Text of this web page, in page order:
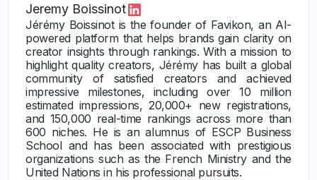
Jeremy Boissinot
Jérémy Boissinot is the founder of Favikon, an AI-
powered platform that helps brands gain clarity on
creator insights through rankings. With a mission to
highlight quality creators, Jérémy has built a global
community of satisfied creators and achieved
impressive milestones, including over 10 million
estimated impressions, 20,000+ new registrations,
and 150,000 real-time rankings across more than
600 niches. He is an alumnus of ESCP Business
School and has been associated with prestigious
organizations such as the French Ministry and the
United Nations in his professional pursuits.